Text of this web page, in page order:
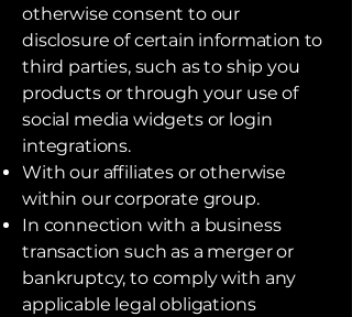
otherwise consent to our
disclosure of certain information to
third parties, such as to ship you
products or through your use of
social media widgets or login
integrations.
With our affiliates or otherwise
within our corporate group.
In connection with a business
transaction such as a merger or
bankruptcy, to comply with any
applicable legal obligations